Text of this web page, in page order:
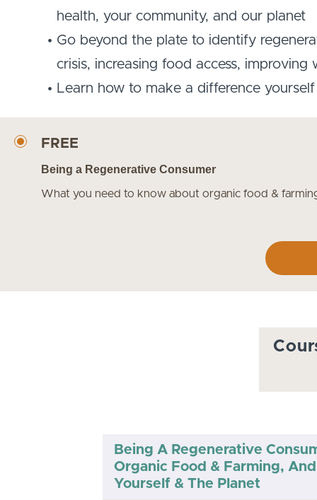
health, your community, and our planet
Go beyond the plate to identify
crisis, increasing food access, improving
Learn how to make a difference
FREE
Being a Regenerative Consumer
What you need to know about organic food &
Being A Regenerative
Organic Food & Farming,
Yourself & The Planet